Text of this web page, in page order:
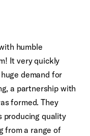
humble
! It very quickly
demand for
a partnership with
formed. They
producing quality
from a range of